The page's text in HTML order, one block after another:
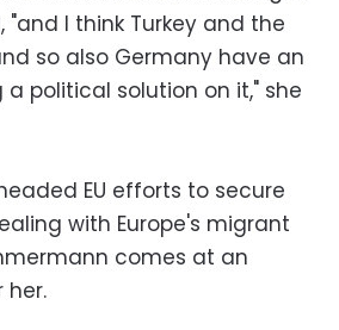
"and I think Turkey and the
so also Germany have an
political solution on it," she
EU efforts to secure
with Europe's migrant
comes at an
her.